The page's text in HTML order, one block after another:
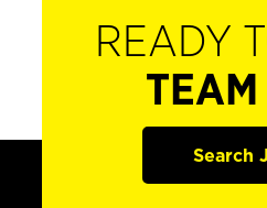
READY
TEAM
Search